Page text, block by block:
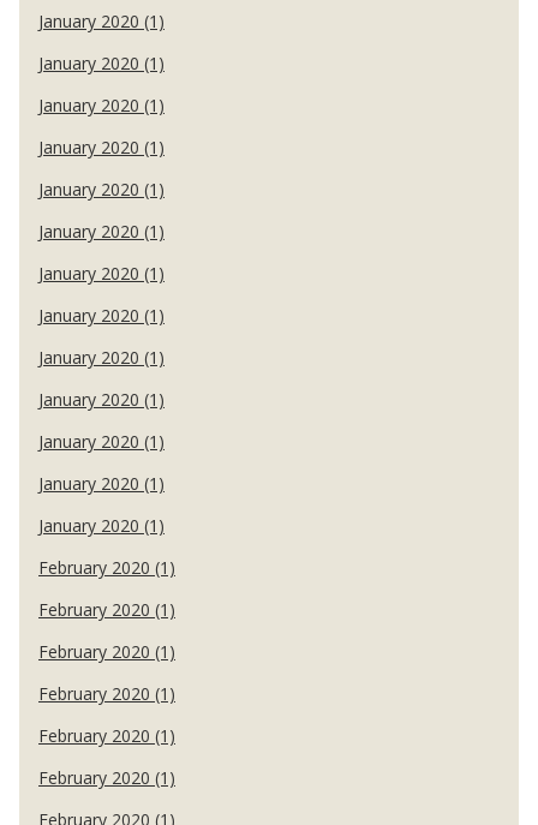
January 2020 (1)
January 2020 (1)
January 2020 (1)
January 2020 (1)
January 2020 (1)
January 2020 (1)
January 2020 (1)
January 2020 (1)
January 2020 (1)
January 2020 (1)
January 2020 (1)
January 2020 (1)
January 2020 (1)
February 2020 (1)
February 2020 (1)
February 2020 (1)
February 2020 (1)
February 2020 (1)
February 2020 (1)
February 2020 (1)